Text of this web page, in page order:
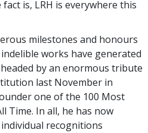
is, LRH is everywhere this
milestones and honours
works have generated
by an enormous tribute
last November in
one of the 100 Most
Time. In all, he has now
recognitions